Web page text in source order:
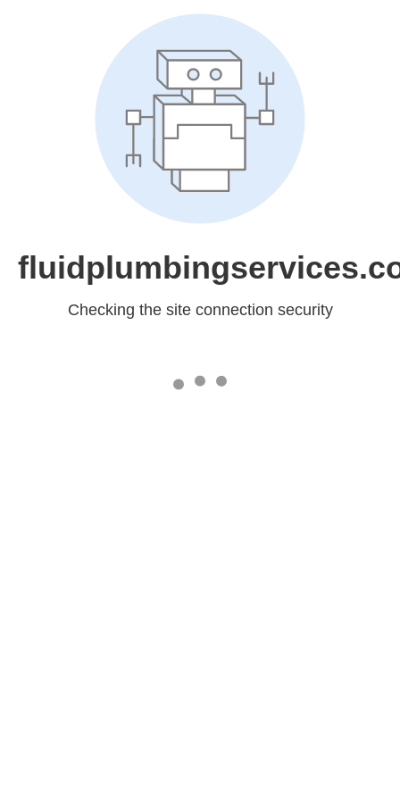
Checking the site connection security